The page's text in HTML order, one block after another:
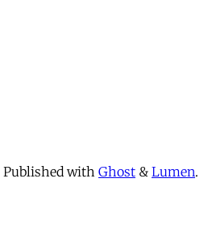
Published with Ghost & Lumen.